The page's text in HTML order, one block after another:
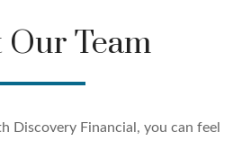
Our Team
Discovery Financial, you can feel